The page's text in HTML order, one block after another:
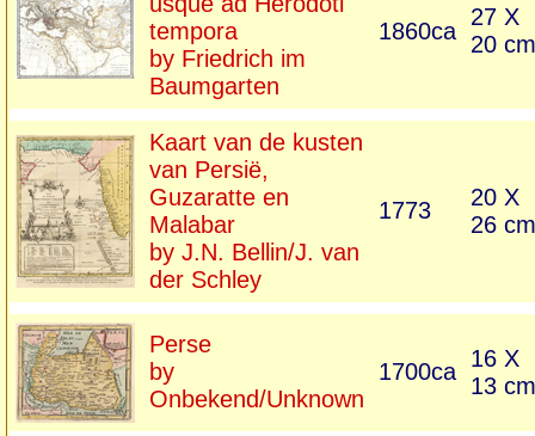
tempora
by Friedrich im
Baumgarten
1860ca
27 X
20 cm
Kaart van de kusten
van Persië,
Guzaratte en
Malabar
by J.N. Bellin/J. van
der Schley
1773
20 X
26 cm
Perse
by
Onbekend/Unknown
1700ca 16 X
13 cm